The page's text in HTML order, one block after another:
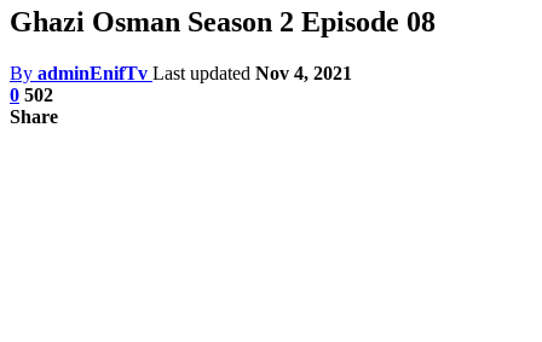
Ghazi Osman Season 2 Episode 08
By adminEnifTv Last updated Nov 4, 2021
0 502
Share